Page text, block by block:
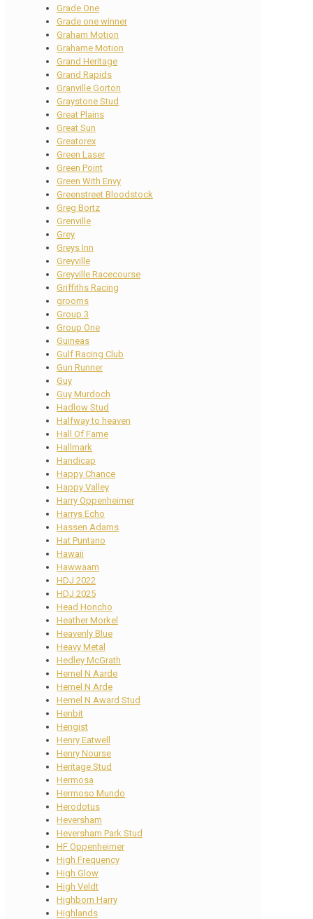
Grade One
Grade one winner
Graham Motion
Grahame Motion
Grand Heritage
Grand Rapids
Granville Gorton
Graystone Stud
Great Plains
Great Sun
Greatorex
Green Laser
Green Point
Green With Envy
Greenstreet Bloodstock
Greg Bortz
Grenville
Grey
Greys Inn
Greyville
Greyville Racecourse
Griffiths Racing
grooms
Group 3
Group One
Guineas
Gulf Racing Club
Gun Runner
Guy
Guy Murdoch
Hadlow Stud
Halfway to heaven
Hall Of Fame
Hallmark
Handicap
Happy Chance
Happy Valley
Harry Oppenheimer
Harrys Echo
Hassen Adams
Hat Puntano
Hawaii
Hawwaam
HDJ 2022
HDJ 2025
Head Honcho
Heather Morkel
Heavenly Blue
Heavy Metal
Hedley McGrath
Hemel N Aarde
Hemel N Arde
Hemel N Award Stud
Henbit
Hengist
Henry Eatwell
Henry Nourse
Heritage Stud
Hermosa
Hermoso Mundo
Herodotus
Heversham
Heversham Park Stud
HF Oppenheimer
High Frequency
High Glow
High Veldt
Highborn Harry
Highlands